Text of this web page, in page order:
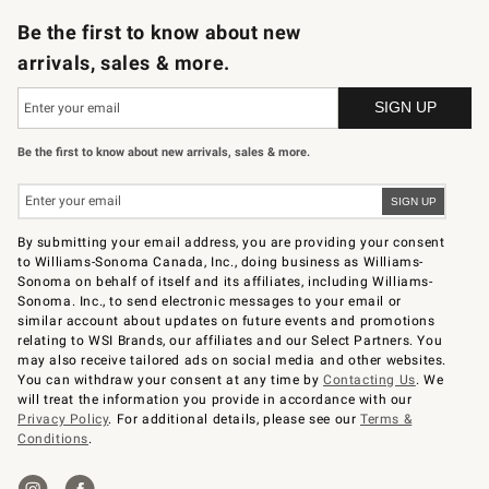
Be the first to know about new
arrivals, sales & more.
Be the first to know about new arrivals, sales & more.
By submitting your email address, you are providing your consent
to Williams-Sonoma Canada, Inc., doing business as Williams-
Sonoma on behalf of itself and its affiliates, including Williams-
Sonoma. Inc., to send electronic messages to your email or
similar account about updates on future events and promotions
relating to WSI Brands, our affiliates and our Select Partners. You
may also receive tailored ads on social media and other websites.
You can withdraw your consent at any time byContacting Us. We
will treat the information you provide in accordance with our
Privacy Policy. For additional details, please see ourTerms &
Conditions.